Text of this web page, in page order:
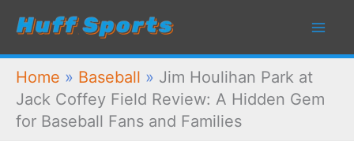
Skip
content
Home » Baseball » Jim Houlihan Park at
Jack Coffey Field Review: A Hidden Gem
for Baseball Fans and Families